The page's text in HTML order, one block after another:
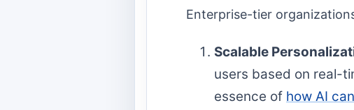
Enterprise-tier
Scalable
users based on real-
essence of how AI